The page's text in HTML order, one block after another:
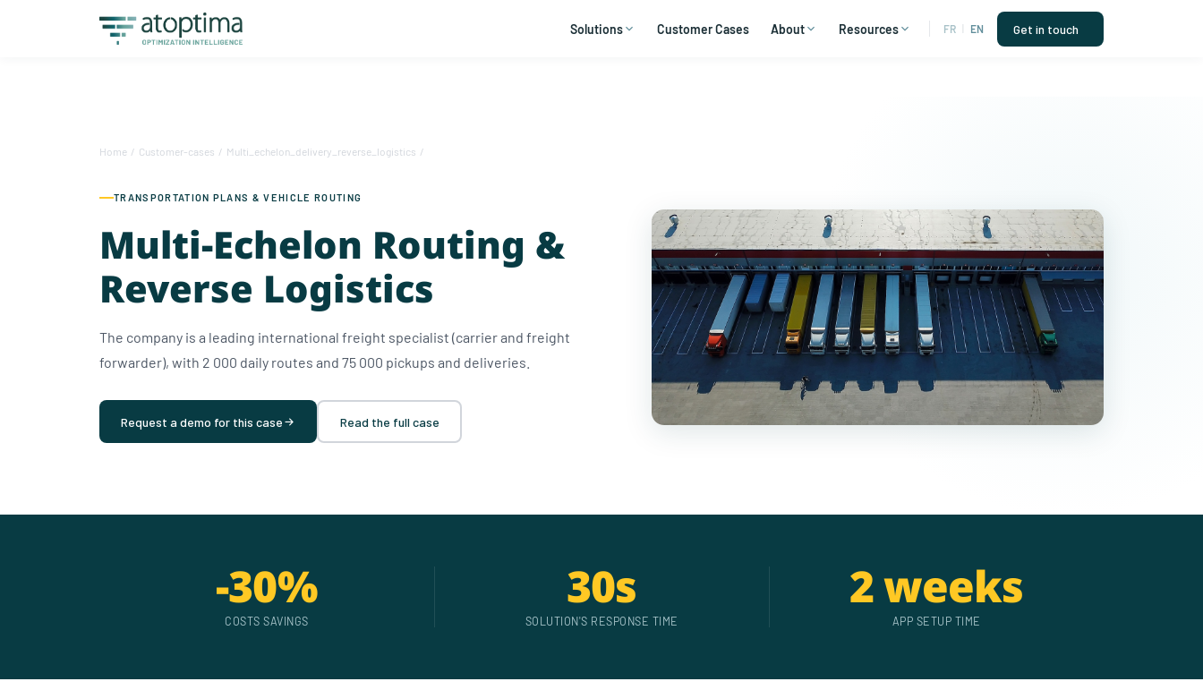
Solutions Customer Cases About Resources FR EN Get in touch
Home / Customer-cases / Multi_echelon_delivery_reverse_logistics /
TRANSPORTATION PLANS & VEHICLE ROUTING
Multi-Echelon Routing &
Reverse Logistics
The company is a leading international freight specialist (carrier and freight
forwarder), with 2 000 daily routes and 75 000 pickups and deliveries.
Request a demo for this case Read the full case
-30%
COSTS SAVINGS
30s
SOLUTION'S RESPONSE TIME
2 weeks
APP SETUP TIME